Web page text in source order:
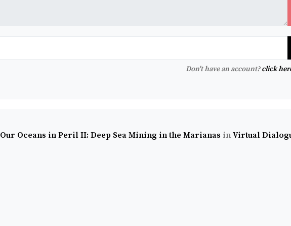
Don't have an account? click
Our Oceans in Peril II: Deep Sea Mining in the Marianas inVirtual